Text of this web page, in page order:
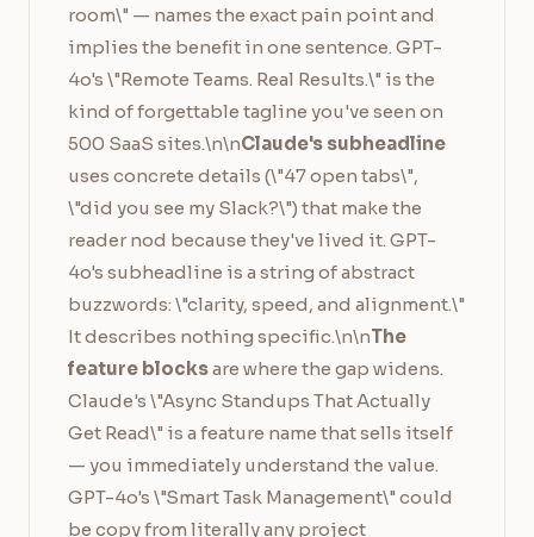
room\" — names the exact pain point and
implies the benefit in one sentence. GPT-
4o's \"Remote Teams. Real Results.\" is the
kind of forgettable tagline you've seen on
500 SaaS sites.\n\nClaude's subheadline
uses concrete details (\"47 open tabs\",
\"did you see my Slack?\") that make the
reader nod because they've lived it. GPT-
4o's subheadline is a string of abstract
buzzwords: \"clarity, speed, and alignment.\"
It describes nothing specific.\n\nThe
feature blocksare where the gap widens.
Claude's \"Async Standups That Actually
Get Read\" is a feature name that sells itself
— you immediately understand the value.
GPT-4o's \"Smart Task Management\" could
be copy from literally any project